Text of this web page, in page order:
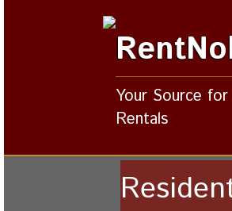
Your Source
Rentals